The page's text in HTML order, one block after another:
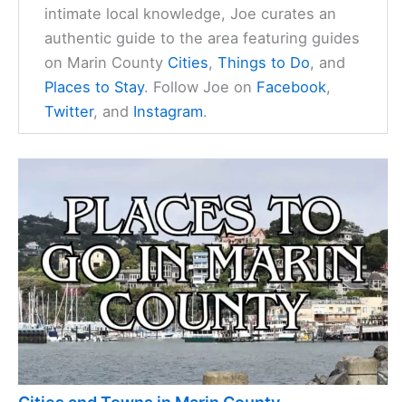
intimate local knowledge, Joe curates an
authentic guide to the area featuring guides
on Marin County Cities,Things to Do, and
Places to Stay. Follow Joe on Facebook,
Twitter, and Instagram.